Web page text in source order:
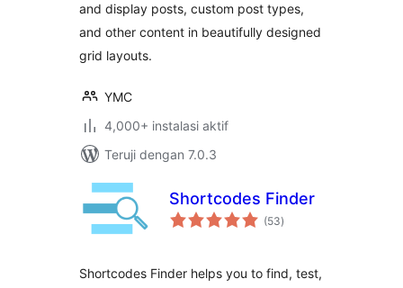
and display posts, custom post types,
and other content in beautifully designed
grid layouts.
YMC
4,000+ instalasi aktif
Teruji dengan 7.0.3
Shortcodes Finder
(53total
rating
)
Shortcodes Finder helps you to find, test,